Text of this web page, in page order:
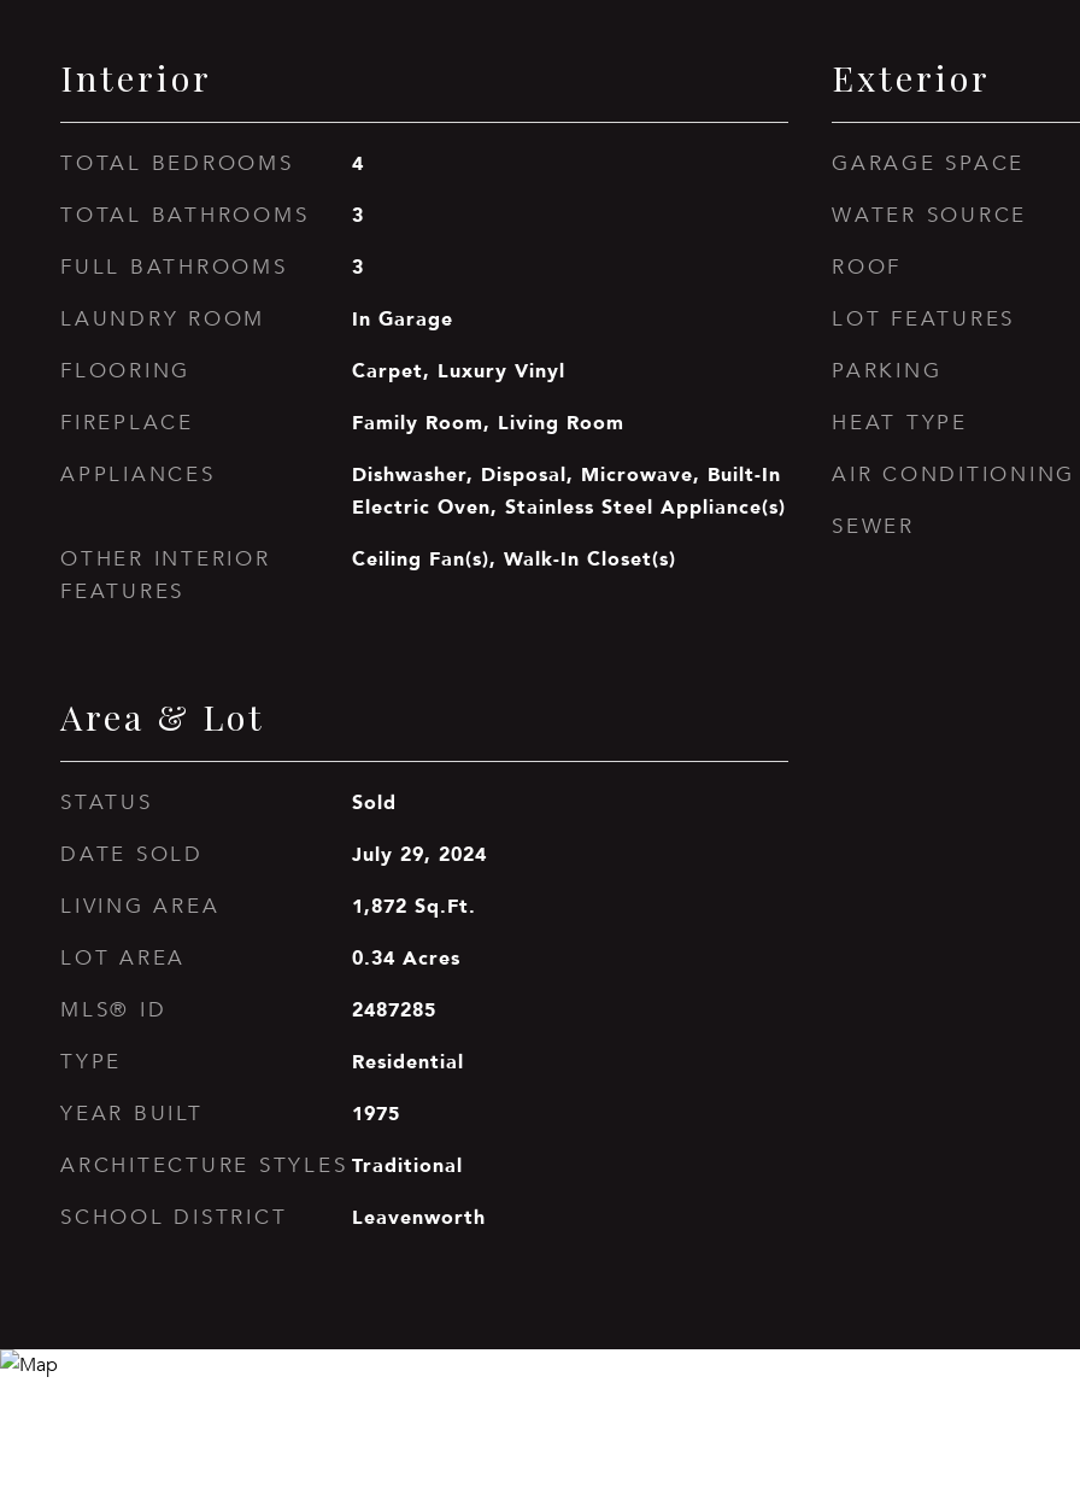
Interior
TOTAL BEDROOMS 4
TOTAL BATHROOMS 3
FULL BATHROOMS 3
LAUNDRY ROOM In Garage
FLOORING Carpet, Luxury Vinyl
FIREPLACE Family Room, Living Room
APPLIANCES
Dishwasher, Disposal, Microwave, Built-In
Electric Oven, Stainless Steel Appliance(s)
OTHER INTERIOR
FEATURES
Ceiling Fan(s), Walk-In Closet(s)
Area & Lot
STATUS Sold
DATE SOLD July 29, 2024
LIVING AREA 1,872 Sq.Ft.
LOT AREA 0.34 Acres
MLS® ID 2487285
TYPE Residential
YEAR BUILT 1975
ARCHITECTURE STYLES Traditional
SCHOOL DISTRICT Leavenworth
Exterior
GARAGE SPACE
WATER SOURCE
ROOF
LOT FEATURES
PARKING
HEAT TYPE
AIR CONDITIONING
SEWER